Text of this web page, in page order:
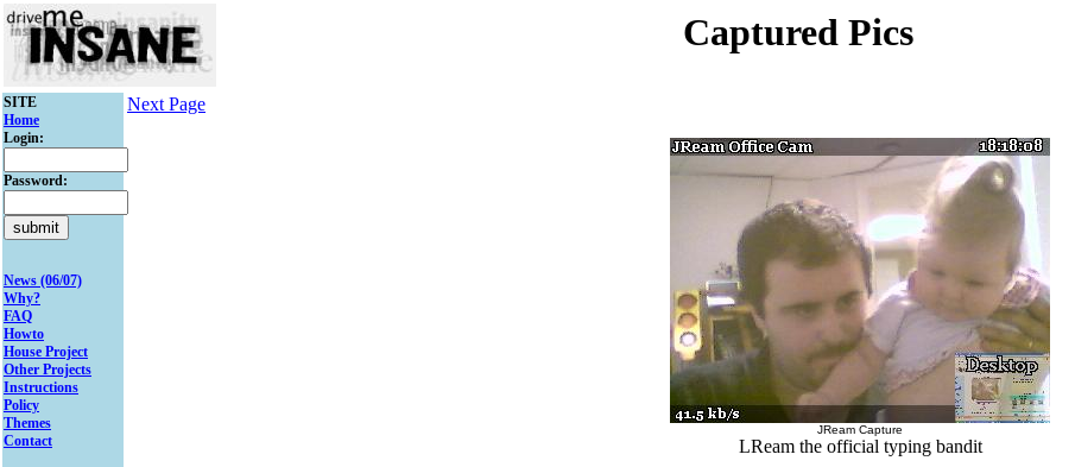
Captured Pics
SITE
Home
Login:
Password:
News (06/07)
Why?
FAQ
Howto
House Project
Other Projects
Instructions
Policy
Themes
Contact
Next Page
JReam Capture
LReam the official typing bandit